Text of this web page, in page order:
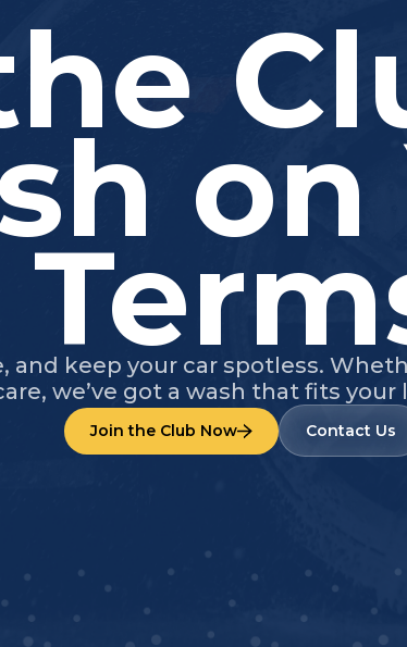
on
keep your car spotless.
we’ve got a wash that fits your
Join the Club Now Contact Us